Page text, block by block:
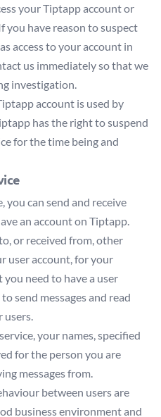
your Tiptapp account or
you have reason to suspect
access to your account in
us immediately so that we
investigation.
account is used by
has the right to suspend
for the time being and
you can send and receive
an account on Tiptapp.
or received from, other
user account, for your
need to have a user
send messages and read
users.
your names, specified
for the person you are
messages from.
between users are
business environment and